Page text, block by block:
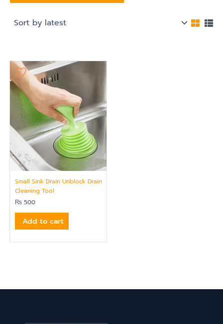
Small Sink Drain Unblock Drain
Cleaning Tool
₨ 500
Add to cart